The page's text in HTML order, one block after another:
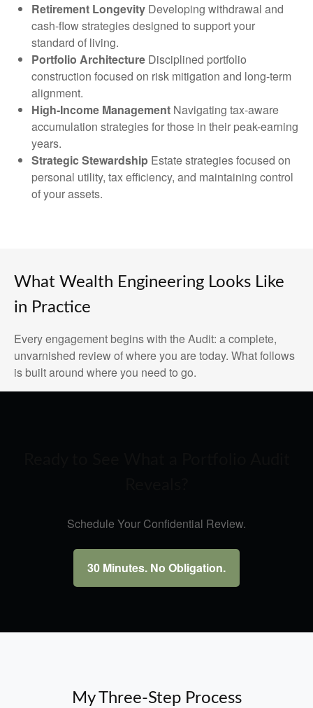
Retirement Longevity Developing withdrawal and
cash-flow strategies designed to support your
standard of living.
Portfolio Architecture Disciplined portfolio
construction focused on risk mitigation and long-term
alignment.
High-Income Management Navigating tax-aware
accumulation strategies for those in their peak-earning
years.
Strategic Stewardship Estate strategies focused on
personal utility, tax efficiency, and maintaining control
of your assets.
What Wealth Engineering Looks Like
in Practice
Every engagement begins with the Audit: a complete,
unvarnished review of where you are today. What follows
is built around where you need to go.
Schedule Your Confidential Review.
30 Minutes. No Obligation.
My Three-Step Process